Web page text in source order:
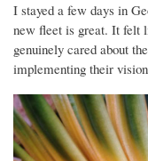
I stayed a few days in
new fleet is great. It felt
genuinely cared about
implementing their